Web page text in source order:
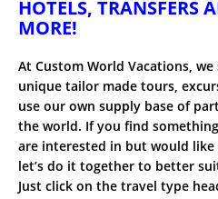
HOTELS, TRANSFERS
MORE!
At Custom World Vacations,
unique tailor made tours,
use our own supply base of
the world. If you find
are interested in but would
let’s do it together to better
Just click on the travel type